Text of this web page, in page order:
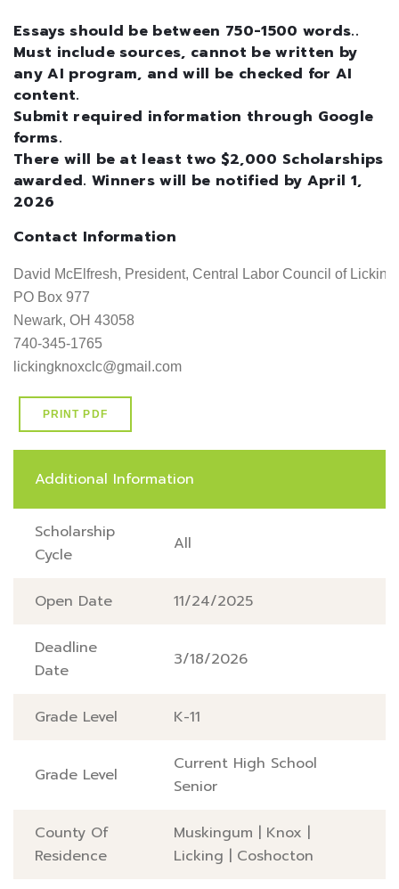
Essays should be between 750-1500 words..
Must include sources, cannot be written by
any AI program, and will be checked for AI
content.
Submit required information through Google
forms.
There will be at least two $2,000 Scholarships
awarded. Winners will be notified by April 1,
2026
Contact Information
David McElfresh, President, Central Labor Council
PO Box
Newark, OH
740-345-
lickingknoxclc@gmail.com
PRINT PDF
Additional Information
Scholarship
Cycle
All
Open Date 11/24/2025
Deadline
Date
3/18/2026
Grade Level K-11
Grade Level
Current High School
Senior
County Of
Residence
Muskingum | Knox |
Licking | Coshocton